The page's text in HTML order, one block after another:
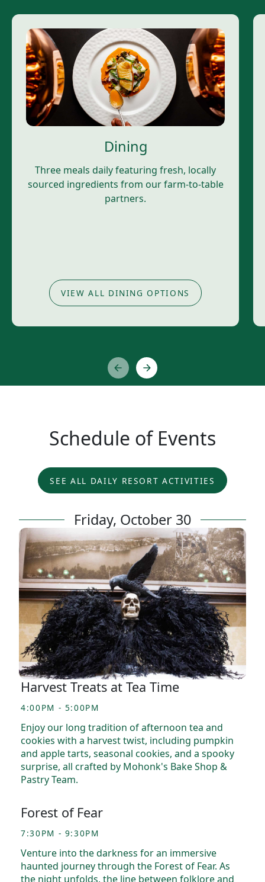
Dining
Three meals daily featuring fresh, locally
sourced ingredients from our farm-to-table
partners.
VIEW ALL DINING OPTIONS
Schedule of Events
SEE ALL DAILY RESORT ACTIVITIES
Friday, October 30
Harvest Treats at Tea Time
4:00PM - 5:00PM
Enjoy our long tradition of afternoon tea and
cookies with a harvest twist, including pumpkin
and apple tarts, seasonal cookies, and a spooky
surprise, all crafted by Mohonk's Bake Shop &
Pastry Team.
Forest of Fear
7:30PM - 9:30PM
Venture into the darkness for an immersive
haunted journey through the Forest of Fear. As
the night unfolds, the line between folklore and